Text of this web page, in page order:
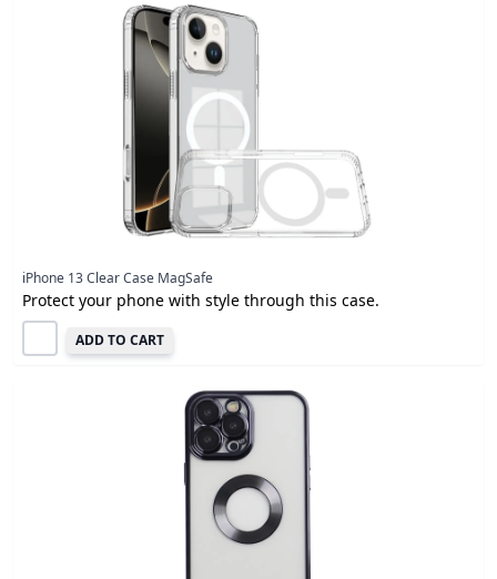
iPhone 13 Clear Case MagSafe
Protect your phone with style through this case.
ADD TO CART